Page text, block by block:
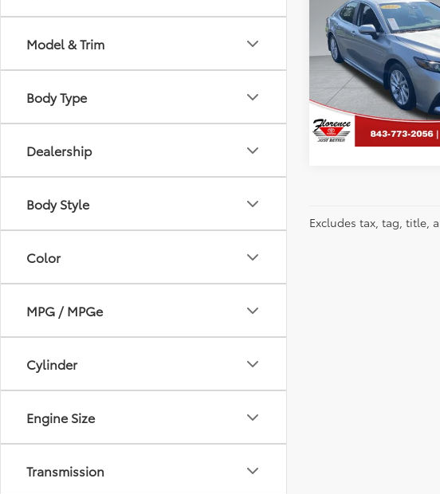
Model & Trim
Body Type
Dealership
Body Style
Color
MPG / MPGe
Cylinder
Engine Size
Transmission
2023Toyota
Special Offer
Florence Toyota
VIN:4T1G11AK0PU816433
Model:
2546
48,832 mi
GET MORE
CALCULATE
Excludes tax, tag, title,